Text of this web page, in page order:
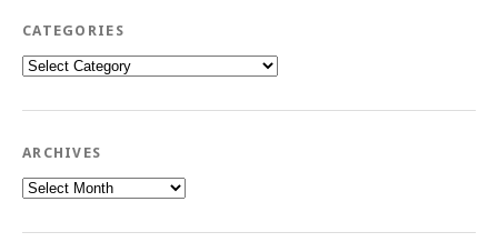
CATEGORIES
Categories
ARCHIVES
Archives